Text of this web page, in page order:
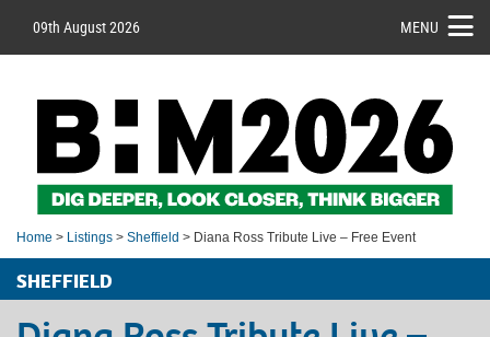
09th August 2026 MENU
Home > Listings > Sheffield > Diana Ross Tribute Live – Free Event
SHEFFIELD